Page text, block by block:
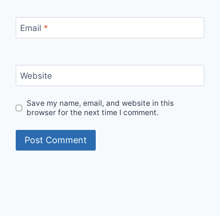
Email *
Website
Save my name, email, and website in this
browser for the next time I comment.